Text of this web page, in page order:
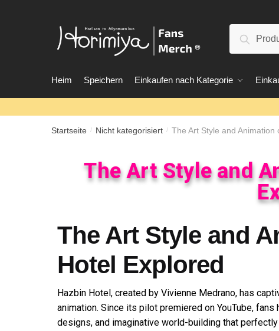
Suche
Heim Speichern Einkaufen nach Kategorie
Startseite / Nicht kategorisiert / The Art Style and Animation
The Art Style and
The Art Style and
Hotel Explored
Hazbin Hotel, created by Vivienne Medrano, has
animation. Since its pilot premiered on YouTube,
designs, and imaginative world-building that